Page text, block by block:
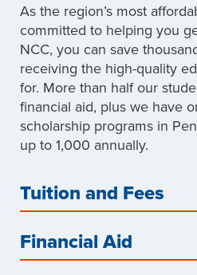
As the region’s most
committed to helping you
NCC, you can save
receiving the high-quality
for. More than half our
financial aid, plus we have
scholarship programs in
up to 1,000 annually.
Tuition and Fees
Financial Aid